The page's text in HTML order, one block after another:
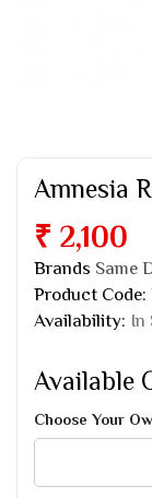
Amnesia
₹ 2,100
Brands Same
Product Code:
Availability: In
Available
Choose Your